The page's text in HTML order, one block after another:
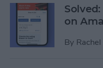
on
By